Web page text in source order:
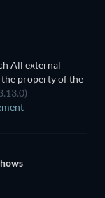
All external
property of the